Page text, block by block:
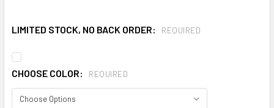
LIMITED STOCK, NO BACK ORDER: REQUIRED
CHOOSE COLOR: REQUIRED